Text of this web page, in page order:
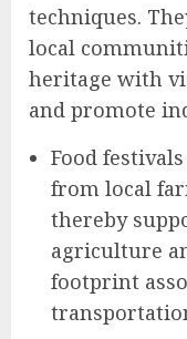
techniques.
local
heritage with
and promote
Food
from local
thereby
agriculture
footprint